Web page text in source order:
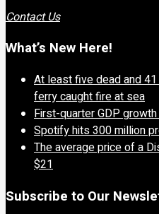
Contact Us
What’s New Here!
At least five dead and
ferry caught fire at sea
First-quarter GDP
Spotify hits 300 million
The average price of a
$21
Subscribe to Our